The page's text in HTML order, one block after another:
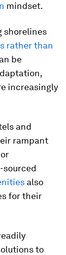
mindset.
shorelines
rather than
be
increasingly
and
rampant
sourced
also
for their
to